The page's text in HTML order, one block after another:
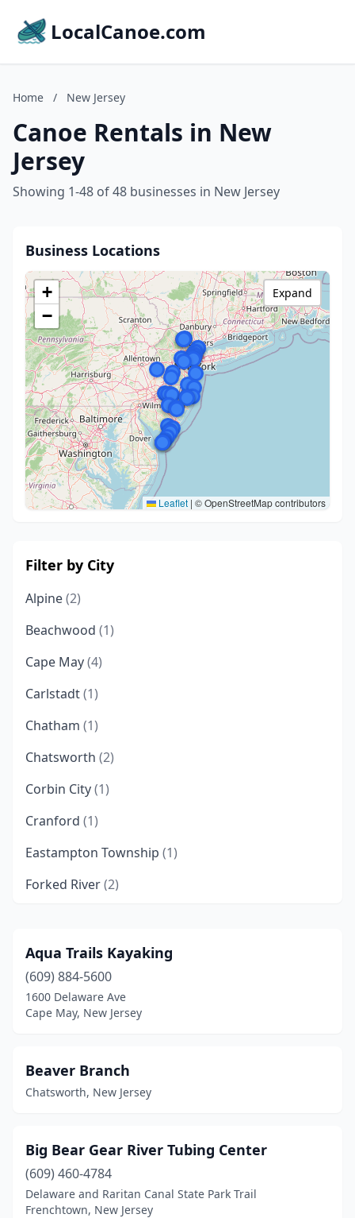
LocalCanoe.com
Home / New Jersey
Canoe Rentals in New
Jersey
Showing 1-48 of 48 businesses in New Jersey
Business Locations
+
−
Leaflet | © OpenStreetMap contributors
Expand
Filter by City
Alpine(2)
Beachwood (1)
Cape May(4)
Carlstadt(1)
Chatham (1)
Chatsworth (2)
Corbin City(1)
Cranford (1)
Eastampton Township (1)
Forked River(2)
Hewitt(2)
Hoboken(1)
Howell Township(1)
Leonia(1)
Ocean City(1)
Ocean View(1)
Aqua Trails Kayaking
(609) 884-5600
1600 Delaware Ave
Cape May, New Jersey
Beaver Branch
Chatsworth, New Jersey
Big Bear Gear River Tubing Center
(609) 460-4784
Delaware and Raritan Canal State Park Trail
Frenchtown, New Jersey